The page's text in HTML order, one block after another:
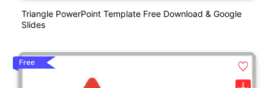
Triangle PowerPoint Template Free Download & Google
Slides
Free